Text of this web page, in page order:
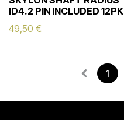
ID4.2 PIN INCLUDED 12PK
49,50 €
1